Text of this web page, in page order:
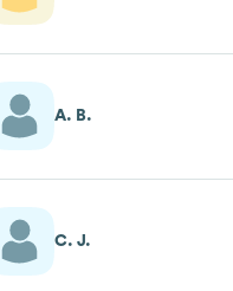
A. B.
C. J.